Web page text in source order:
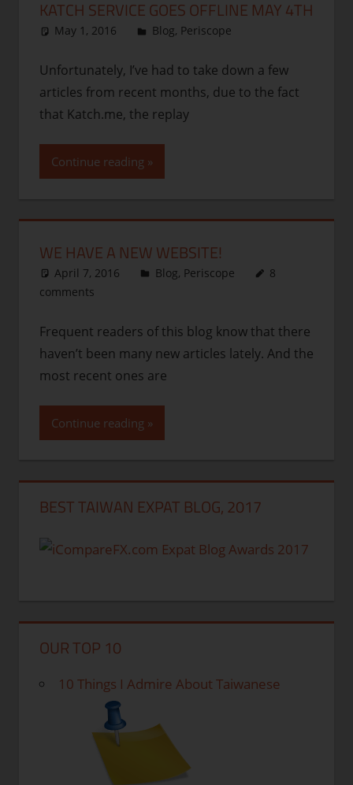
KATCH SERVICE GOES OFFLINE MAY 4TH
May 1, 2016 thenhbushman
Blog, Periscope
Unfortunately, I’ve had to take down a few
articles from recent months, due to the fact
that Katch.me, the replay
Continue reading
WE HAVE A NEW WEBSITE!
April 7, 2016 thenhbushman
Blog, Periscope
8
comments
Frequent readers of this blog know that there
haven’t been many new articles lately. And the
most recent ones are
Continue reading
BEST TAIWAN EXPAT BLOG, 2017
OUR TOP 10
10 Things I Admire About Taiwanese